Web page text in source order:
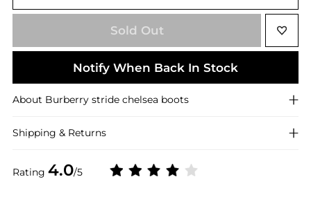
Rating 4.0/5
Sold Out
Notify When Back In Stock
About Burberry stride chelsea boots
Shipping & Returns